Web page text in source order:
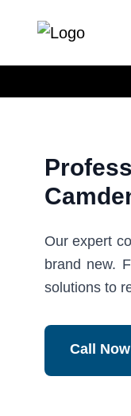
Our expert
brand new.
solutions to
Call Now